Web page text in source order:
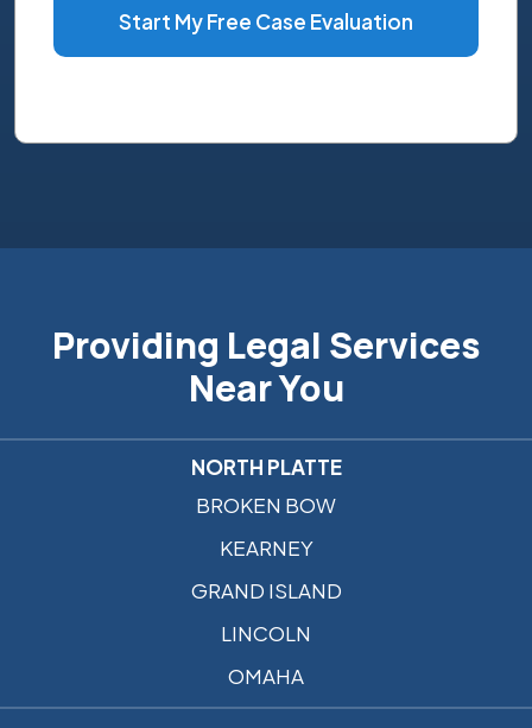
Start My Free Case Evaluation
Providing Legal Services
Near You
NORTH PLATTE
BROKEN BOW
KEARNEY
GRAND ISLAND
LINCOLN
OMAHA